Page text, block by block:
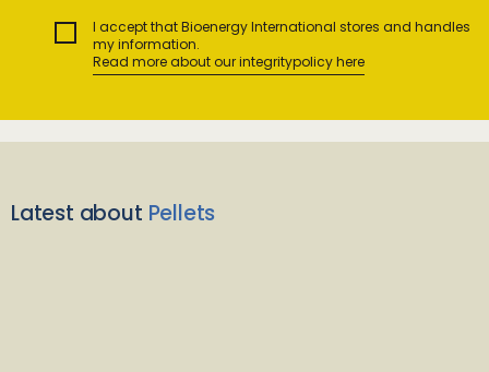
I accept that Bioenergy International stores and handles
my information.
Read more about our integritypolicy here
Latest about Pellets